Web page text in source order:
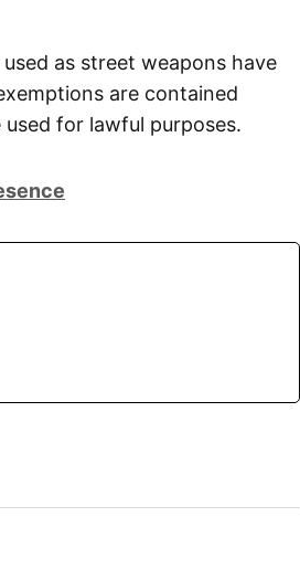
as street weapons have
are contained
for lawful purposes.